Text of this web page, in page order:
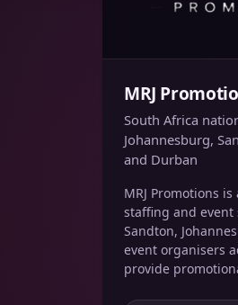
MRJ
South Africa
Johannesburg,
and Durban
MRJ Promotions
staffing and event
Sandton,
event organisers
provide